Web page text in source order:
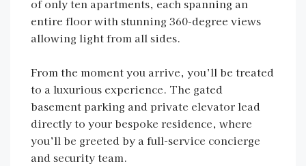
of only ten apartments, each spanning an
entire floor with stunning 360-degree views
allowing light from all sides.
From the moment you arrive, you’ll be treated
to a luxurious experience. The gated
basement parking and private elevator lead
directly to your bespoke residence, where
you’ll be greeted by a full-service concierge
and security team.